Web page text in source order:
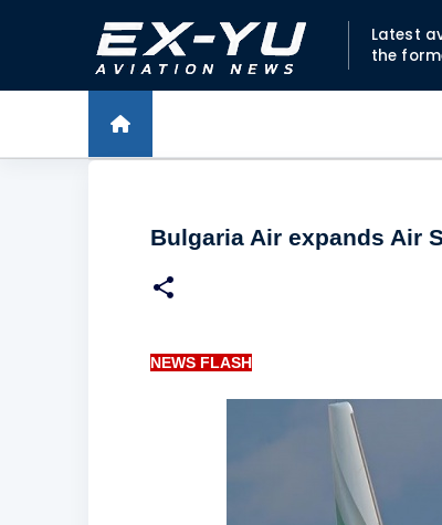
Latest
the
Bulgaria Air expands Air
NEWS FLASH